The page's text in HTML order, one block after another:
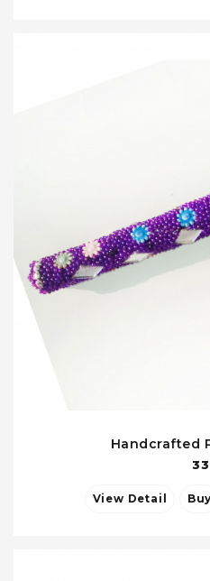
Handcrafted
View Detail Buy